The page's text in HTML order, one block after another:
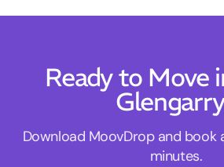
Ready to Move
Download MoovDrop and book
minutes.